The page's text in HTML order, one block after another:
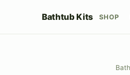
Bathtub Kits SHOP